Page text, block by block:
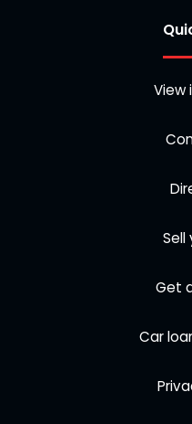
View
Sell
Get
Car